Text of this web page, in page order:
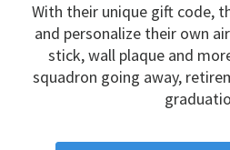
With their unique gift code,
and personalize their own
stick, wall plaque and
squadron going away,